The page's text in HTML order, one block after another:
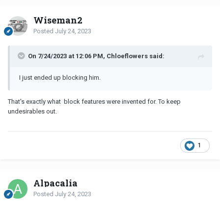
Wiseman2
Posted July 24, 2023
On 7/24/2023 at 12:06 PM, Chloeflowers said:
I just ended up blocking him.
That's exactly what block features were invented for. To keep
undesirables out.
1
Alpacalia
Posted July 24, 2023